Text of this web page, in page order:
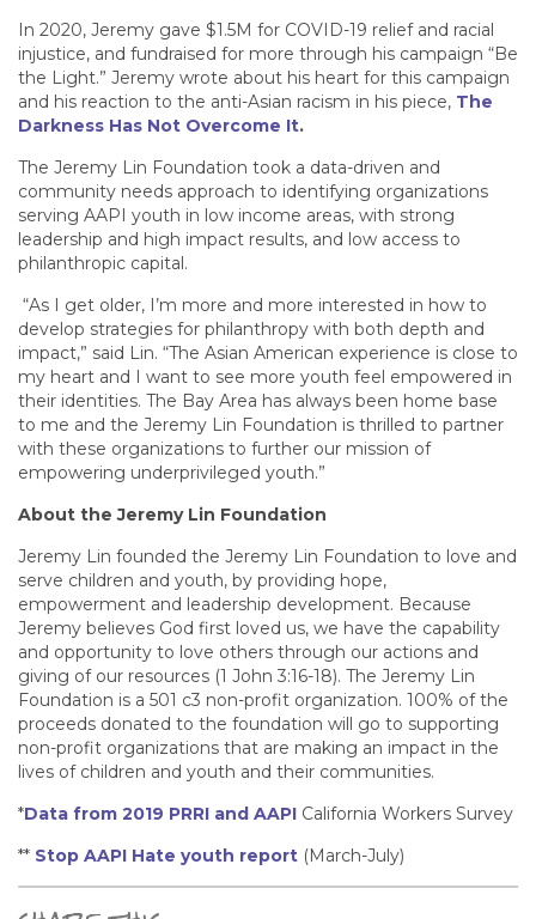
In 2020, Jeremy gave $1.5M for COVID-19 relief and racial
injustice, and fundraised for more through his campaign “Be
the Light.” Jeremy wrote about his heart for this campaign
and his reaction to the anti-Asian racism in his piece, The
Darkness Has Not Overcome It.
The Jeremy Lin Foundation took a data-driven and
community needs approach to identifying organizations
serving AAPI youth in low income areas, with strong
leadership and high impact results, and low access to
philanthropic capital.
“As I get older, I’m more and more interested in how to
develop strategies for philanthropy with both depth and
impact,” said Lin. “The Asian American experience is close to
my heart and I want to see more youth feel empowered in
their identities. The Bay Area has always been home base
to me and the Jeremy Lin Foundation is thrilled to partner
with these organizations to further our mission of
empowering underprivileged youth.”
About the Jeremy Lin Foundation
Jeremy Lin founded the Jeremy Lin Foundation to love and
serve children and youth, by providing hope,
empowerment and leadership development. Because
Jeremy believes God first loved us, we have the capability
and opportunity to love others through our actions and
giving of our resources (1 John 3:16-18). The Jeremy Lin
Foundation is a 501 c3 non-profit organization. 100% of the
proceeds donated to the foundation will go to supporting
non-profit organizations that are making an impact in the
lives of children and youth and their communities.
*Data from 2019 PRRI and AAPI California Workers Survey
** Stop AAPI Hate youth report (March-July)